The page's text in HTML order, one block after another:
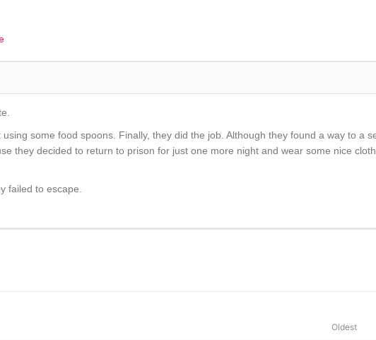
some food spoons. Finally, they did the job. Although they found a way to a
they decided to return to prison for just one more night and wear some nice
failed to escape.
Oldest